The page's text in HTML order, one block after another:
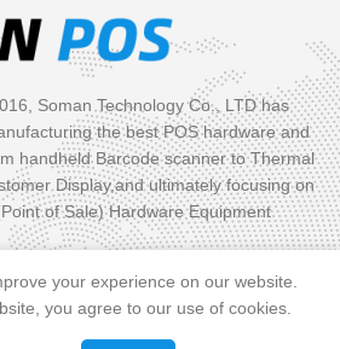
Soman Technology Co., LTD has
the best POS hardware and
handheld Barcode scanner to Thermal
Display,and ultimately focusing on
of Sale) Hardware Equipment
your experience on our website.
you agree to our use of cookies.